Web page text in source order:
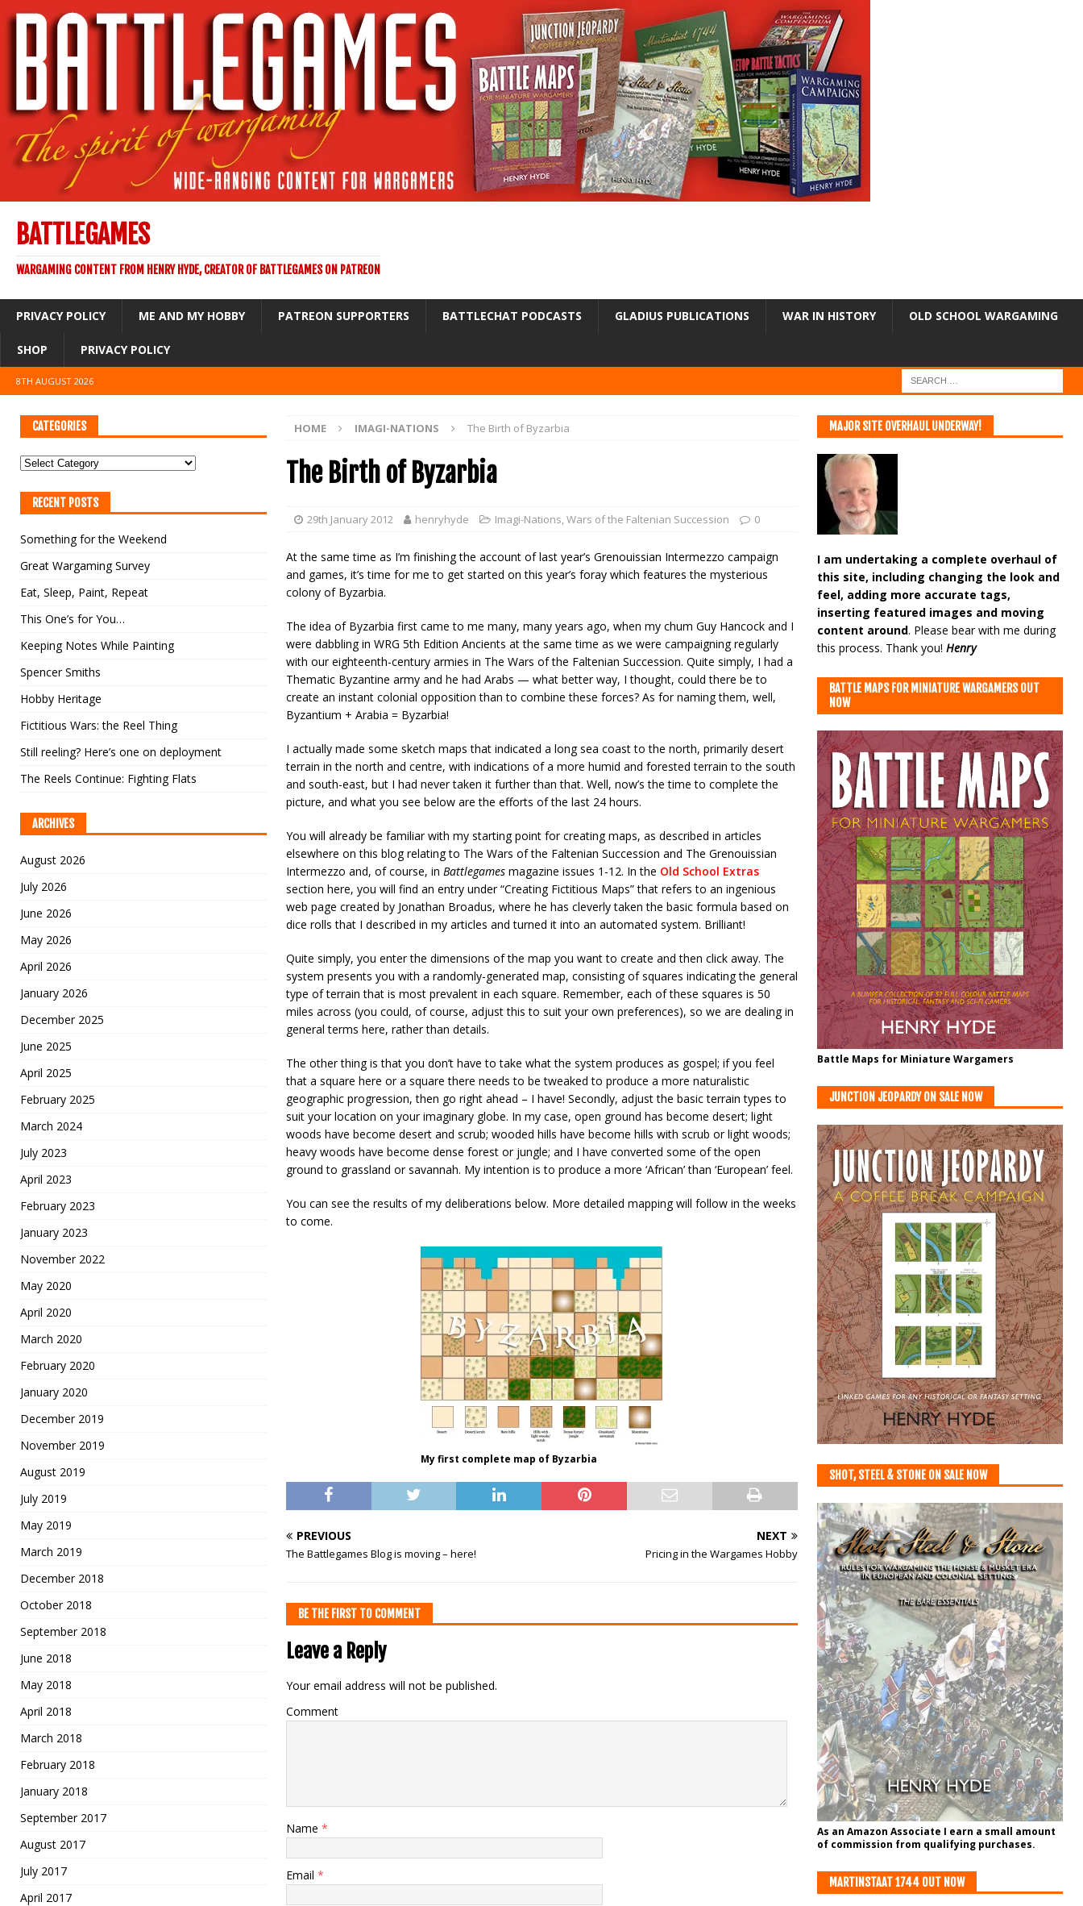
BATTLEGAMES
WARGAMING CONTENT FROM HENRY HYDE, CREATOR OF BATTLEGAMES ON PATREON
PRIVACY POLICY ME AND MY HOBBY PATREON SUPPORTERS BATTLECHAT PODCASTS GLADIUS PUBLICATIONS WAR IN HISTORY OLD SCHOOL WARGAMING
SHOP PRIVACY POLICY
8TH AUGUST 2026
HOME IMAGI-NATIONS The Birth of Byzarbia
The Birth of Byzarbia
29th January 2012 henryhyde Imagi-Nations,Wars of the Faltenian Succession 0
At the same time as I’m finishing the account of last year’s Grenouissian Intermezzo campaign
and games, it’s time for me to get started on this year’s foray which features the mysterious
colony of Byzarbia.
The idea of Byzarbia first came to me many, many years ago, when my chum Guy Hancock and I
were dabbling in WRG 5th Edition Ancients at the same time as we were campaigning regularly
with our eighteenth-century armies in The Wars of the Faltenian Succession. Quite simply, I had a
Thematic Byzantine army and he had Arabs — what better way, I thought, could there be to
create an instant colonial opposition than to combine these forces? As for naming them, well,
Byzantium + Arabia = Byzarbia!
I actually made some sketch maps that indicated a long sea coast to the north, primarily desert
terrain in the north and centre, with indications of a more humid and forested terrain to the south
and south-east, but I had never taken it further than that. Well, now’s the time to complete the
picture, and what you see below are the efforts of the last 24 hours.
You will already be familiar with my starting point for creating maps, as described in articles
elsewhere on this blog relating to The Wars of the Faltenian Succession and The Grenouissian
Intermezzo and, of course, in Battlegamesmagazine issues 1-12. In the Old School Extras
section here, you will find an entry under “Creating Fictitious Maps” that refers to an ingenious
web page created by Jonathan Broadus, where he has cleverly taken the basic formula based on
dice rolls that I described in my articles and turned it into an automated system. Brilliant!
Quite simply, you enter the dimensions of the map you want to create and then click away. The
system presents you with a randomly-generated map, consisting of squares indicating the general
type of terrain that is most prevalent in each square. Remember, each of these squares is 50
miles across (you could, of course, adjust this to suit your own preferences), so we are dealing in
general terms here, rather than details.
The other thing is that you don’t have to take what the system produces as gospel; if you feel
that a square here or a square there needs to be tweaked to produce a more naturalistic
geographic progression, then go right ahead – I have! Secondly, adjust the basic terrain types to
suit your location on your imaginary globe. In my case, open ground has become desert; light
woods have become desert and scrub; wooded hills have become hills with scrub or light woods;
heavy woods have become dense forest or jungle; and I have converted some of the open
ground to grassland or savannah. My intention is to produce a more ‘African’ than ‘European’ feel.
You can see the results of my deliberations below. More detailed mapping will follow in the weeks
to come.
My first complete map of Byzarbia
PREVIOUS
The Battlegames Blog is moving – here!
NEXT
Pricing in the Wargames Hobby
BE THE FIRST TO COMMENT
Leave a Reply
Your email address will not be published.
Comment
Name *
Email *
CATEGORIES
RECENT POSTS
Something for the Weekend
Great Wargaming Survey
Eat, Sleep, Paint, Repeat
This One’s for You…
Keeping Notes While Painting
Spencer Smiths
Hobby Heritage
Fictitious Wars: the Reel Thing
Still reeling? Here’s one on deployment
The Reels Continue: Fighting Flats
ARCHIVES
August 2026
July 2026
June 2026
May 2026
April 2026
January 2026
December 2025
June 2025
April 2025
February 2025
March 2024
July 2023
April 2023
February 2023
January 2023
November 2022
May 2020
April 2020
March 2020
February 2020
January 2020
December 2019
November 2019
August 2019
July 2019
May 2019
March 2019
December 2018
October 2018
September 2018
June 2018
May 2018
April 2018
March 2018
February 2018
January 2018
September 2017
August 2017
July 2017
April 2017
MAJOR SITE OVERHAUL UNDERWAY!
I am undertaking a complete overhaul of
this site, including changing the look and
feel, adding more accurate tags,
inserting featured images and moving
content around. Please bear with me during
this process. Thank you! Henry
BATTLE MAPS FOR MINIATURE WARGAMERS OUT
NOW
Battle Maps for Miniature Wargamers
JUNCTION JEOPARDY ON SALE NOW
SHOT, STEEL & STONE ON SALE NOW
As an Amazon Associate I earn a small amount
of commission from qualifying purchases.
MARTINSTAAT 1744 OUT NOW